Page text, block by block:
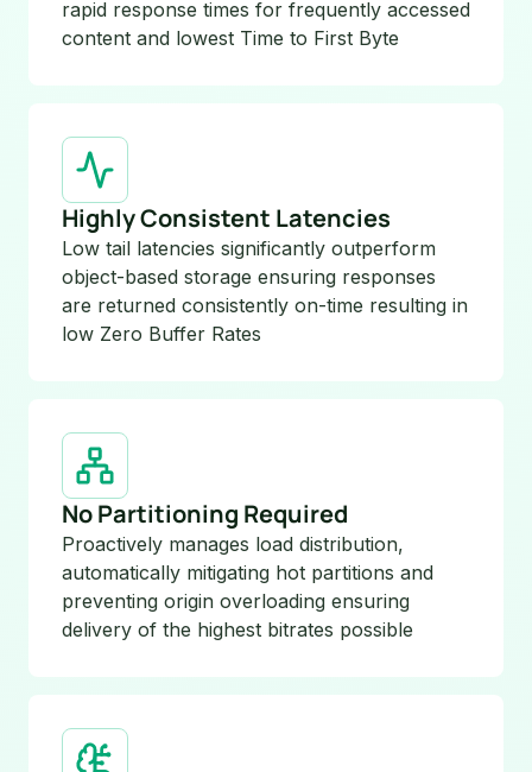
rapid response times for frequently accessed
content and lowest Time to First Byte
Highly Consistent Latencies
Low tail latencies significantly outperform
object-based storage ensuring responses
are returned consistently on-time resulting in
low Zero Buffer Rates
No Partitioning Required
Proactively manages load distribution,
automatically mitigating hot partitions and
preventing origin overloading ensuring
delivery of the highest bitrates possible